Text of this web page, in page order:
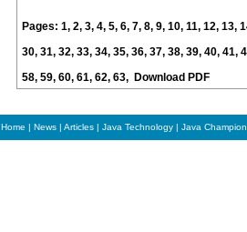
Pages: 1, 2, 3, 4, 5, 6, 7, 8, 9, 10, 11, 12, 13,
30, 31, 32, 33, 34, 35, 36, 37, 38, 39, 40, 41,
58, 59, 60, 61, 62, 63, Download PDF
Home | News| Articles| Java Technology| Java